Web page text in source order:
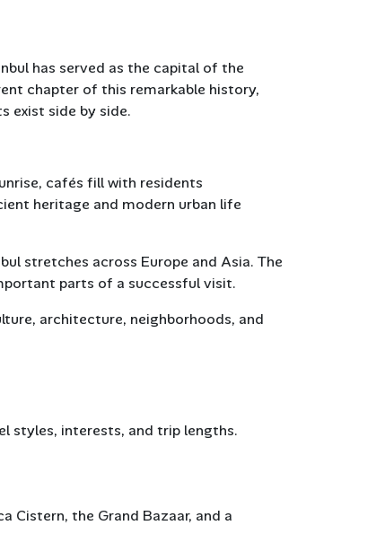
has served as the capital of the
chapter of this remarkable history,
exist side by side.
cafés fill with residents
heritage and modern urban life
stretches across Europe and Asia. The
parts of a successful visit.
architecture, neighborhoods, and
styles, interests, and trip lengths.
Cistern, the Grand Bazaar, and a